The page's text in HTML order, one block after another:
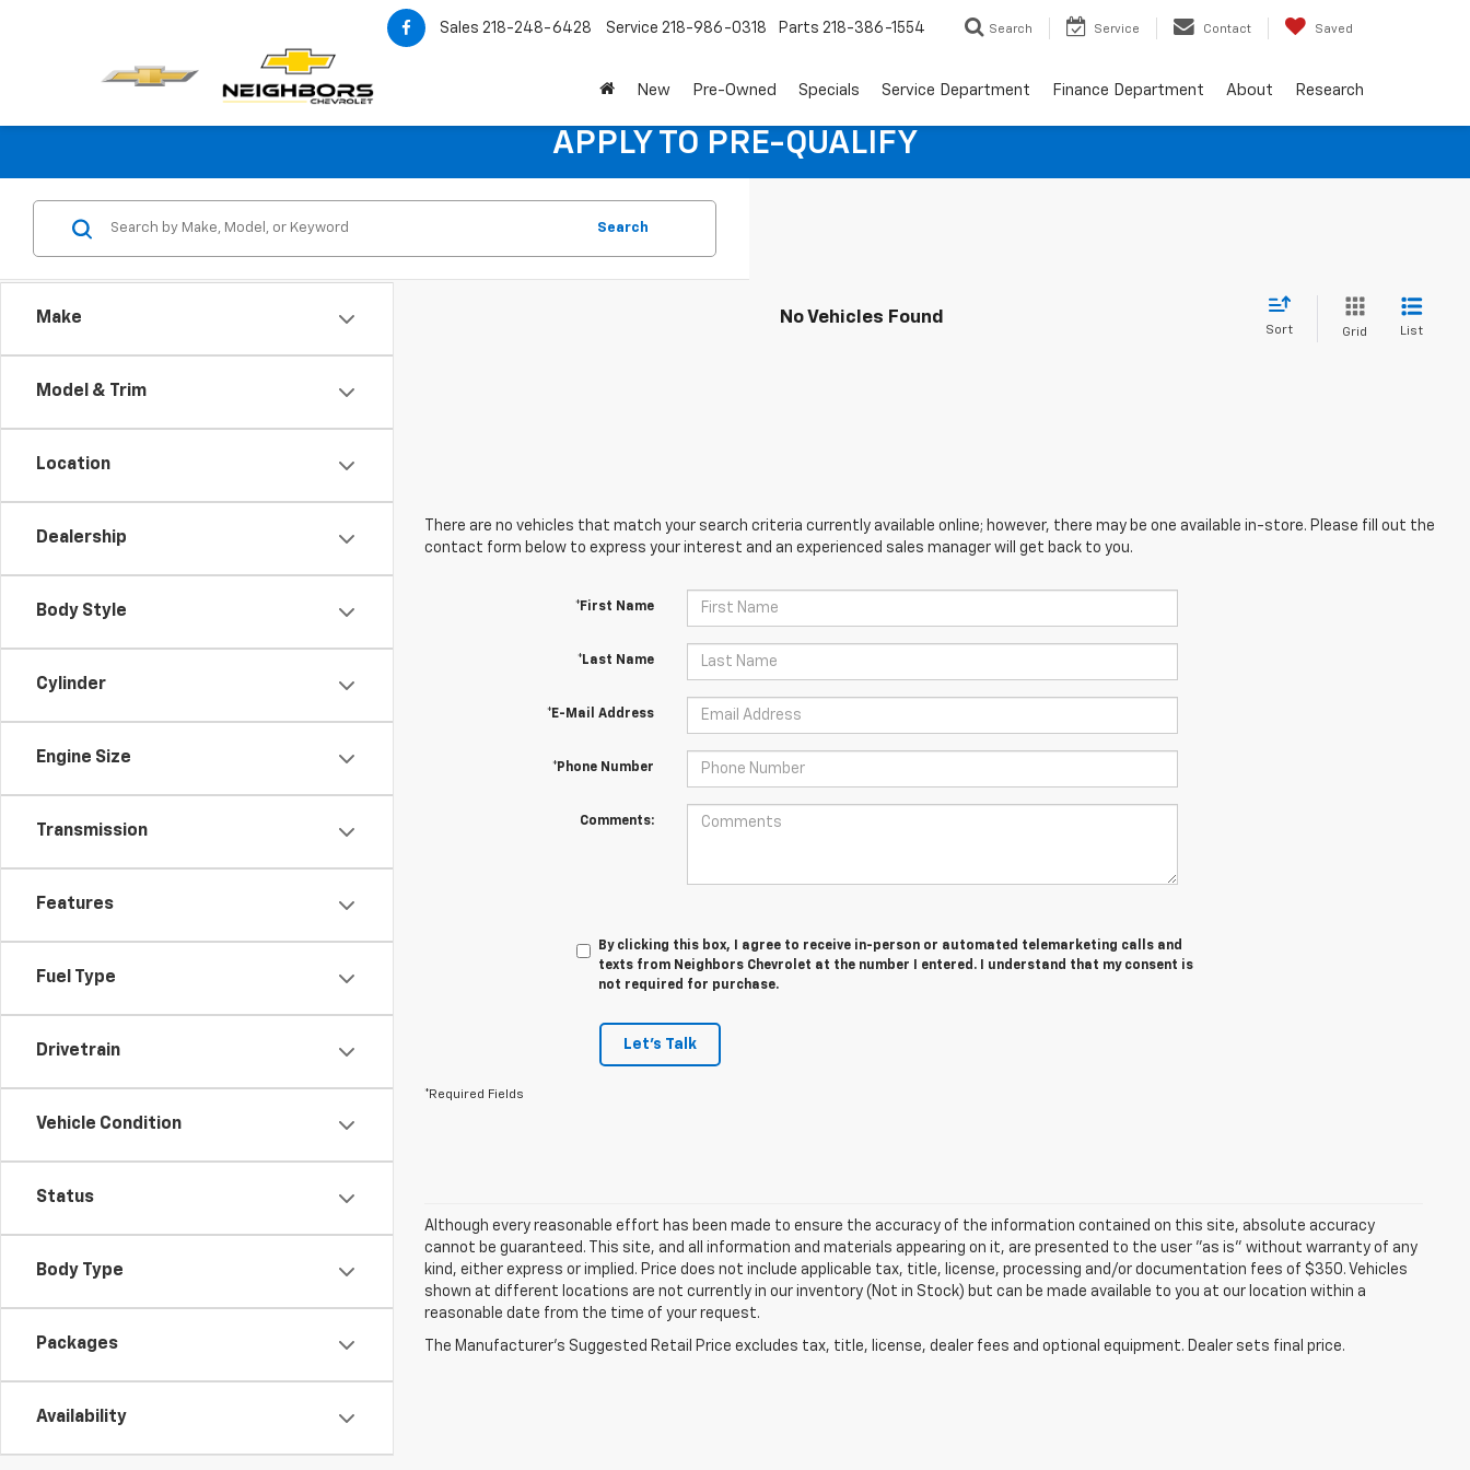
Sales 218-248-6428 Service 218-986-0318 Parts 218-386-1554 Search Service Contact Saved
New Pre-Owned Specials Service Department Finance Department About Research
APPLY TO PRE-QUALIFY
Make
Model & Trim
Location
Dealership
Body Style
Cylinder
Engine Size
Transmission
Features
Fuel Type
Drivetrain
Vehicle Condition
Status
Body Type
Packages
Availability
Search
No Vehicles Found
Sort Grid List
There are no vehicles that match your search criteria currently available online; however, there may be one available in-store. Please fill out the
contact form below to express your interest and an experienced sales manager will get back to you.
*First Name
*Last Name
*E-Mail Address
*Phone Number
Comments:
By clicking this box, I agree to receive in-person or automated telemarketing calls and
texts from Neighbors Chevrolet at the number I entered. I understand that my consent is
not required for purchase.
Let's Talk
*Required Fields
Although every reasonable effort has been made to ensure the accuracy of the information contained on this site, absolute accuracy
cannot be guaranteed. This site, and all information and materials appearing on it, are presented to the user "as is" without warranty of any
kind, either express or implied. Price does not include applicable tax, title, license, processing and/or documentation fees of $350. Vehicles
shown at different locations are not currently in our inventory (Not in Stock) but can be made available to you at our location within a
reasonable date from the time of your request.
The Manufacturer's Suggested Retail Price excludes tax, title, license, dealer fees and optional equipment. Dealer sets final price.